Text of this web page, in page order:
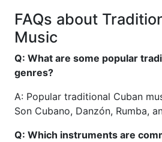
FAQs about
Music
Q: What are some popular
genres?
A: Popular traditional Cuban
Son Cubano, Danzón, Rumba,
Q: Which instruments are